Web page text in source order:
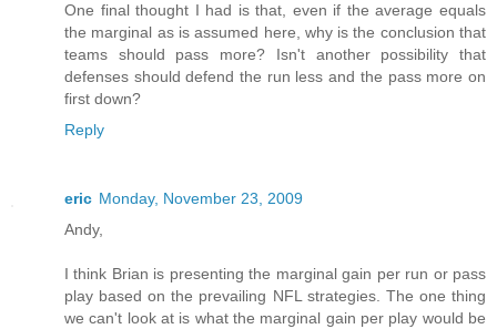
One final thought I had is that, even if the average equals
the marginal as is assumed here, why is the conclusion that
teams should pass more? Isn't another possibility that
defenses should defend the run less and the pass more on
first down?
Reply
eric Monday, November 23, 2009
Andy,
I think Brian is presenting the marginal gain per run or pass
play based on the prevailing NFL strategies. The one thing
we can't look at is what the marginal gain per play would be